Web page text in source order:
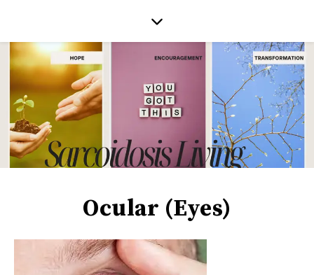
Ocular (Eyes)